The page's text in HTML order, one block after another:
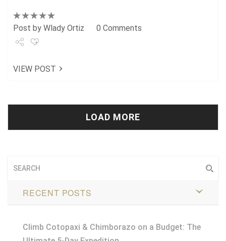
Post by Wlady Ortiz 0 Comments
VIEW POST
LOAD MORE
RECENT POSTS
Climb Cotopaxi & Chimborazo on a Budget: The